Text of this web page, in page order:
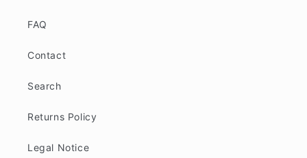
FAQ
Contact
Search
Returns Policy
Legal Notice